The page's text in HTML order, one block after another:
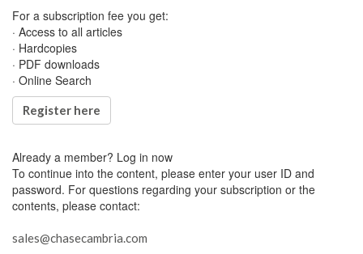
For a subscription fee you get:
· Access to all articles
· Hardcopies
· PDF downloads
· Online Search
Register here
Already a member? Log in now
To continue into the content, please enter your user ID and
password. For questions regarding your subscription or the
contents, please contact:
sales@chasecambria.com